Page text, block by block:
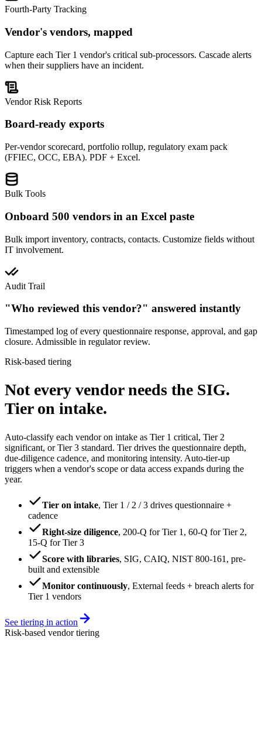
Fourth-Party Tracking
Vendor's vendors, mapped
Capture each Tier 1 vendor's critical sub-processors. Cascade alerts
when their suppliers have an incident.
Vendor Risk Reports
Board-ready exports
Per-vendor scorecard, portfolio rollup, regulatory exam pack
(FFIEC, OCC, EBA). PDF + Excel.
Bulk Tools
Onboard 500 vendors in an Excel paste
Bulk import inventory, contracts, contacts. Customize fields without
IT involvement.
Audit Trail
"Who reviewed this vendor?" answered instantly
Timestamped log of every questionnaire response, approval, and gap
closure. Admissible in regulator review.
Risk-based tiering
Not every vendor needs the SIG.
Tier on intake.
Auto-classify each vendor on intake as Tier 1 critical, Tier 2
significant, or Tier 3 standard. Tier drives the questionnaire depth,
due-diligence cadence, and monitoring intensity. Auto-tier-up
triggers when a vendor's scope or data access expands during the
year.
Tier on intake, Tier 1 / 2 / 3 drives questionnaire +
cadence
Right-size diligence, 200-Q for Tier 1, 60-Q for Tier 2,
15-Q for Tier 3
Score with libraries, SIG, CAIQ, NIST 800-161, pre-
built and extensible
Monitor continuously, External feeds + breach alerts for
Tier 1 vendors
See tiering in action
Risk-based vendor tiering